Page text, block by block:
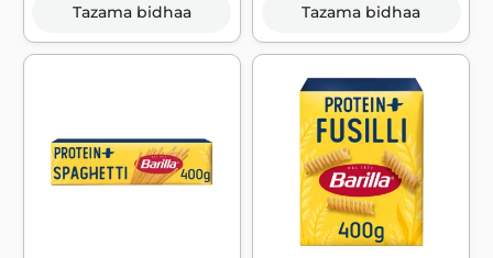
Tazama bidhaa Tazama bidhaa